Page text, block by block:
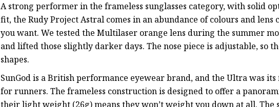
A strong performer in the frameless sunglasses category, with solid
fit, the Rudy Project Astral comes in an abundance of colours and lens
you want. We tested the Multilaser orange lens during the summer
and lifted those slightly darker days. The nose piece is adjustable, so
shapes.
SunGod is a British performance eyewear brand, and the Ultra was
for runners. The frameless construction is designed to offer a
their light weight (26g) means they won’t weight you down at all. The